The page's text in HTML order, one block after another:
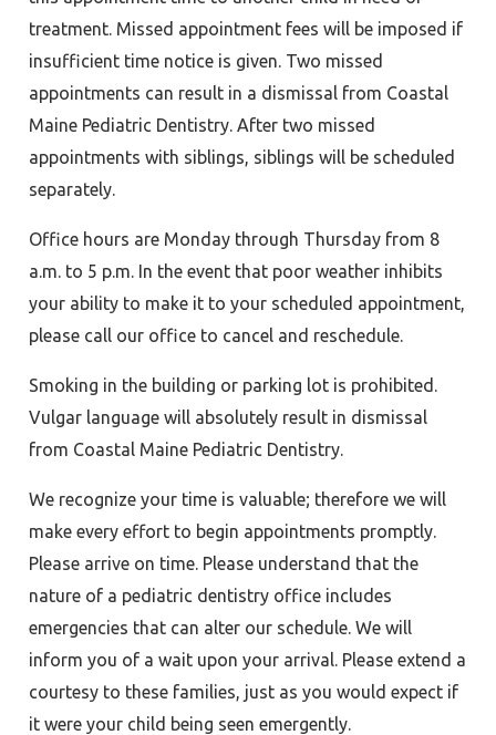
treatment. Missed appointment fees will be imposed if
insufficient time notice is given. Two missed
appointments can result in a dismissal from Coastal
Maine Pediatric Dentistry. After two missed
appointments with siblings, siblings will be scheduled
separately.
Office hours are Monday through Thursday from 8
a.m. to 5 p.m. In the event that poor weather inhibits
your ability to make it to your scheduled appointment,
please call our office to cancel and reschedule.
Smoking in the building or parking lot is prohibited.
Vulgar language will absolutely result in dismissal
from Coastal Maine Pediatric Dentistry.
We recognize your time is valuable; therefore we will
make every effort to begin appointments promptly.
Please arrive on time. Please understand that the
nature of a pediatric dentistry office includes
emergencies that can alter our schedule. We will
inform you of a wait upon your arrival. Please extend a
courtesy to these families, just as you would expect if
it were your child being seen emergently.